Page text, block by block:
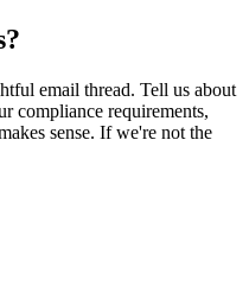
email thread. Tell us about
compliance requirements,
sense. If we're not the